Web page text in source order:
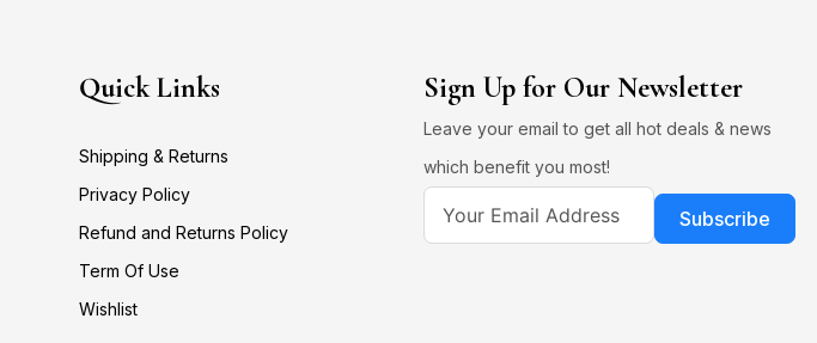
Quick Links
Shipping & Returns
Privacy Policy
Refund and Returns Policy
Term Of Use
Wishlist
Sign Up for Our Newsletter
Leave your email to get all hot deals & news
which benefit you most!
Subscribe